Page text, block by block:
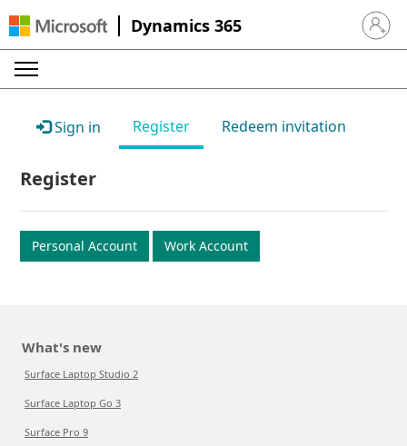
Dynamics 365 Sign in
Sign in Register Redeem invitation
Register
Personal Account Work Account
What's new
Surface Laptop Studio 2
Surface Laptop Go 3
Surface Pro 9